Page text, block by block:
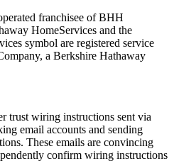
franchisee of BHH
HomeServices and the
symbol are registered service
a Berkshire Hathaway
wiring instructions sent via
email accounts and sending
These emails are convincing
confirm wiring instructions